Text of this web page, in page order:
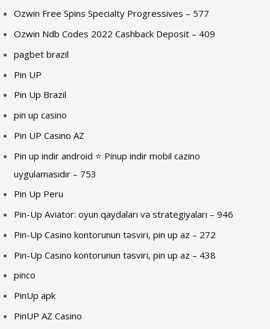
Ozwin Free Spins Specialty Progressives – 577
Ozwin Ndb Codes 2022 Cashback Deposit – 409
pagbet brazil
Pin UP
Pin Up Brazil
pin up casino
Pin UP Casino AZ
Pin up indir android ⭐️ Pinup indir mobil cazino
uygulamasıdır – 753
Pin Up Peru
Pin-Up Aviator: oyun qaydaları və strategiyaları – 946
Pin-Up Casino kontorunun təsviri, pin up az – 272
Pin-Up Casino kontorunun təsviri, pin up az – 438
pinco
PinUp apk
PinUP AZ Casino